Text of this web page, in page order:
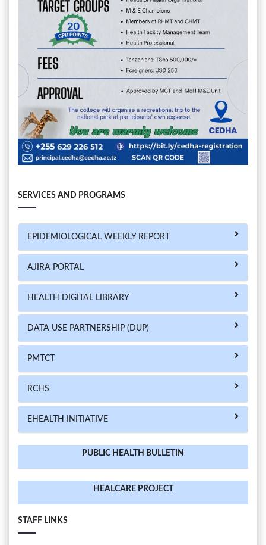
SERVICES AND PROGRAMS
EPIDEMIOLOGICAL WEEKLY REPORT
AJIRA PORTAL
HEALTH DIGITAL LIBRARY
DATA USE PARTNERSHIP (DUP)
PMTCT
RCHS
EHEALTH INITIATIVE
PUBLIC HEALTH BULLETIN
HEALCARE PROJECT
STAFF LINKS